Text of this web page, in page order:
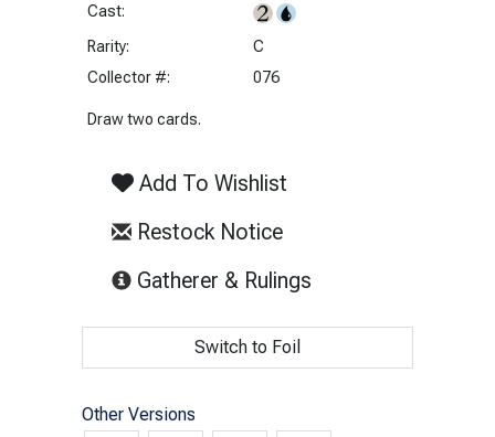
Cast:
Rarity:
C
Collector #:
076
Draw two cards.
Add To Wishlist
Restock Notice
Gatherer & Rulings
Switch to Foil
Other Versions